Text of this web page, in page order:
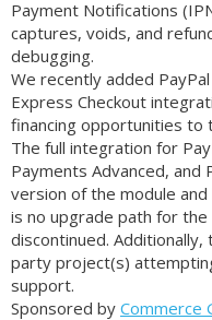
Payment Notifications
captures, voids, and
debugging.
We recently added
Express Checkout
financing opportunities to
The full integration for
Payments Advanced, and
version of the module
is no upgrade path for the
discontinued.
party project(s)
support.
Sponsored by Commerce